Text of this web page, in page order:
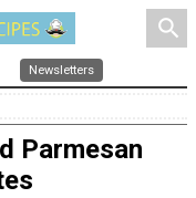
search
Newsletters
Parmesan